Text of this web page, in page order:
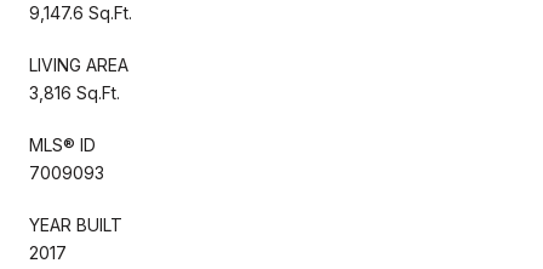
9,147.6 Sq.Ft.
LIVING AREA
3,816 Sq.Ft.
MLS® ID
7009093
YEAR BUILT
2017